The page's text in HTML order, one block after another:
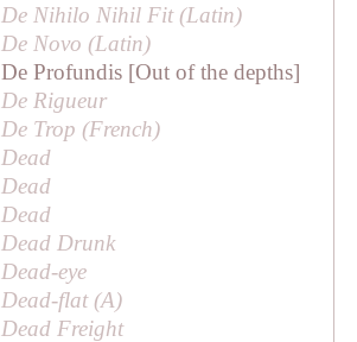
De Nihilo Nihil Fit (Latin)
De Novo (Latin)
De Profundis [Out of the depths]
De Rigueur
De Trop (French)
Dead
Dead
Dead
Dead Drunk
Dead-eye
Dead-flat (A)
Dead Freight